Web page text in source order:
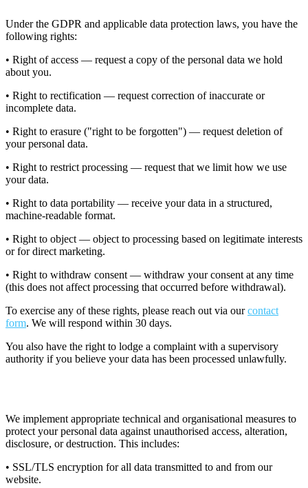
Under the GDPR and applicable data protection laws, you have the
following rights:
• Right of access — request a copy of the personal data we hold
about you.
• Right to rectification — request correction of inaccurate or
incomplete data.
• Right to erasure ("right to be forgotten") — request deletion of
your personal data.
• Right to restrict processing — request that we limit how we use
your data.
• Right to data portability — receive your data in a structured,
machine-readable format.
• Right to object — object to processing based on legitimate interests
or for direct marketing.
• Right to withdraw consent — withdraw your consent at any time
(this does not affect processing that occurred before withdrawal).
To exercise any of these rights, please reach out via ourcontact
form. We will respond within 30 days.
You also have the right to lodge a complaint with a supervisory
authority if you believe your data has been processed unlawfully.
We implement appropriate technical and organisational measures to
protect your personal data against unauthorised access, alteration,
disclosure, or destruction. This includes:
• SSL/TLS encryption for all data transmitted to and from our
website.